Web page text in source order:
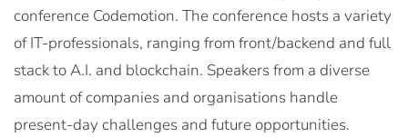
conference Codemotion. The conference hosts a variety
of IT-professionals, ranging from front/backend and full
stack to A.I. and blockchain. Speakers from a diverse
amount of companies and organisations handle
present-day challenges and future opportunities.